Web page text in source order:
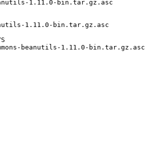
1.11.0-bin.tar.gz.asc
1.11.0-bin.tar.gz.asc